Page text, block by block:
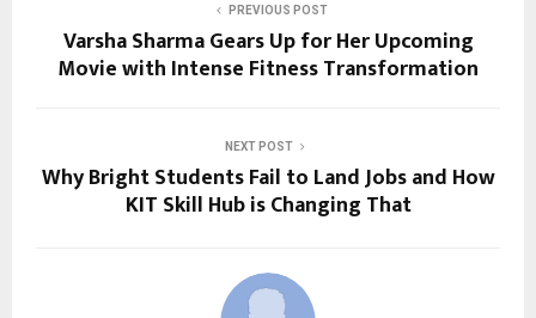
PREVIOUS POST
Varsha Sharma Gears Up for Her Upcoming
Movie with Intense Fitness Transformation
NEXT POST
Why Bright Students Fail to Land Jobs and How
KIT Skill Hub is Changing That